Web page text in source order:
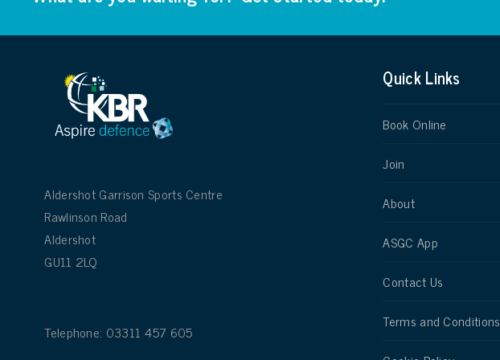
Aldershot Garrison Sports Centre
Rawlinson Road
Aldershot
GU11 2LQ
Telephone: 03311 457 605
Quick Links
Book Online
Join
About
ASGC App
Contact Us
Terms and Conditions